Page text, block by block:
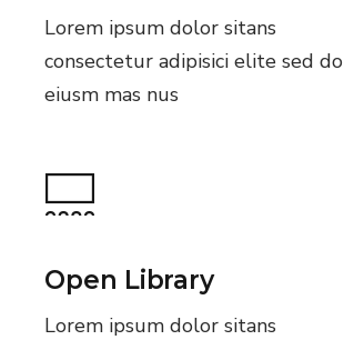
Lorem ipsum dolor sitans
consectetur adipisici elite sed do
eiusm mas nus
Open Library
Lorem ipsum dolor sitans